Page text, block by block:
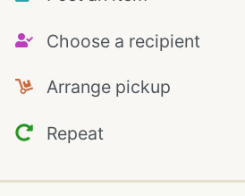
Choose a recipient
Arrange pickup
Repeat